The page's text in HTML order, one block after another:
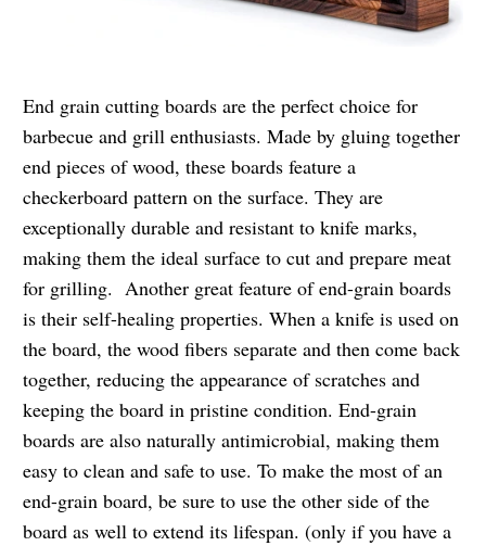
End grain cutting boards are the perfect choice for
barbecue and grill enthusiasts. Made by gluing together
end pieces of wood, these boards feature a
checkerboard pattern on the surface. They are
exceptionally durable and resistant to knife marks,
making them the ideal surface to cut and prepare meat
for grilling. Another great feature of end-grain boards
is their self-healing properties. When a knife is used on
the board, the wood fibers separate and then come back
together, reducing the appearance of scratches and
keeping the board in pristine condition. End-grain
boards are also naturally antimicrobial, making them
easy to clean and safe to use. To make the most of an
end-grain board, be sure to use the other side of the
board as well to extend its lifespan. (only if you have a